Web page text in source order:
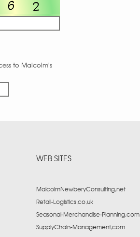
to Malcolm's
WEB SITES
MalcolmNewberyConsulting.net
Retail-Logistics.co.uk
Seasonal-Merchandise-Planning.com
SupplyChain-Management.com